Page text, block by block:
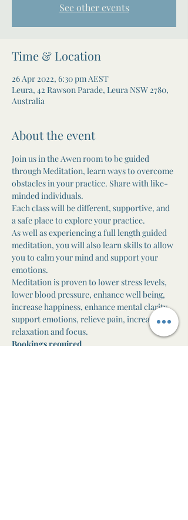
See other events
Time & Location
26 Apr 2022, 6:30 pm AEST
Leura, 42 Rawson Parade, Leura NSW 2780,
Australia
About the event
Join us in the Awen room to be guided
through Meditation, learn ways to overcome
obstacles in your practice. Share with like-
minded individuals.
Each class will be different, supportive, and
a safe place to explore your practice.
As well as experiencing a full length guided
meditation, you will also learn skills to allow
you to calm your mind and support your
emotions.
Meditation is proven to lower stress levels,
lower blood pressure, enhance well being,
increase happiness, enhance mental clarity,
support emotions, relieve pain, increase
relaxation and focus.
Bookings required